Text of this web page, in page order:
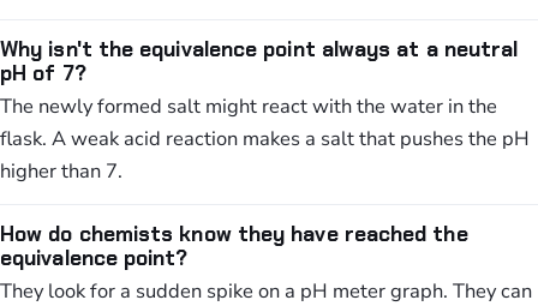
Why isn't the equivalence point always at a neutral
pH of 7?
The newly formed salt might react with the water in the
flask. A weak acid reaction makes a salt that pushes the pH
higher than 7.
How do chemists know they have reached the
equivalence point?
They look for a sudden spike on a pH meter graph. They can